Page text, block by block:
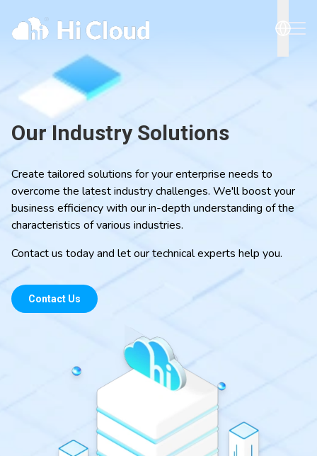
Our Industry Solutions
Create tailored solutions for your enterprise needs to
overcome the latest industry challenges. We'll boost your
business efficiency with our in-depth understanding of the
characteristics of various industries.
Contact us today and let our technical experts help you.
Contact Us